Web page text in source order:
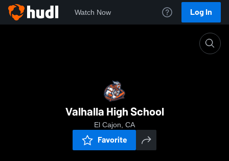
Watch Now Log In
Valhalla High School
El Cajon, CA
Favorite